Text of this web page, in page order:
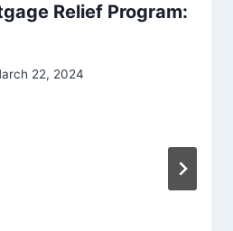
Relief Program:
22, 2024